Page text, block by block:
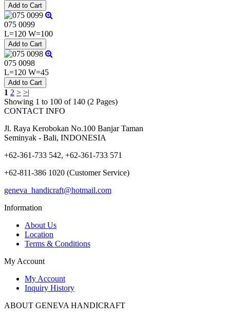
075 0099
L=120 W=100
075 0098
L=120 W=45
1 2 > >|
Showing 1 to 100 of 140 (2 Pages)
CONTACT INFO
Jl. Raya Kerobokan No.100 Banjar Taman
Seminyak - Bali, INDONESIA
+62-361-733 542, +62-361-733 571
+62-811-386 1020 (Customer Service)
geneva_handicraft@hotmail.com
Information
About Us
Location
Terms & Conditions
My Account
My Account
Inquiry History
ABOUT GENEVA HANDICRAFT